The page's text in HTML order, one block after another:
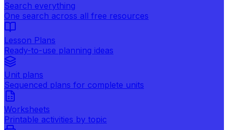
Search everything
One search across all free resources
Lesson Plans
Ready-to-use planning ideas
Unit plans
Sequenced plans for complete units
Worksheets
Printable activities by topic